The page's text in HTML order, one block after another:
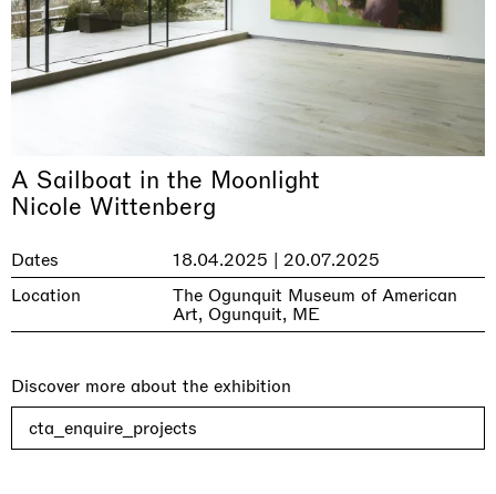
A Sailboat in the Moonlight
Nicole Wittenberg
Dates
18.04.2025 | 20.07.2025
Location
The Ogunquit Museum of American
Art, Ogunquit, ME
Discover more about the exhibition
cta_enquire_projects